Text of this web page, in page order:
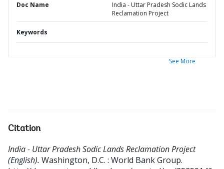
Doc Name
India - Uttar Pradesh Sodic Lands
Reclamation Project
Keywords
See More
Citation
India - Uttar Pradesh Sodic Lands Reclamation Project
(English). Washington, D.C. : World Bank Group.